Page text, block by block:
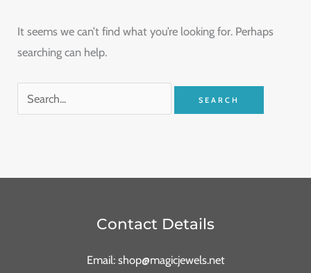
It seems we can’t find what you’re looking for. Perhaps
searching can help.
Contact Details
Email: shop@magicjewels.net